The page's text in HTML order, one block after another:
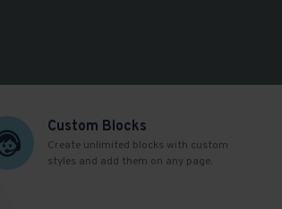
Custom Blocks
Create unlimited blocks with custom
styles and add them on any page.